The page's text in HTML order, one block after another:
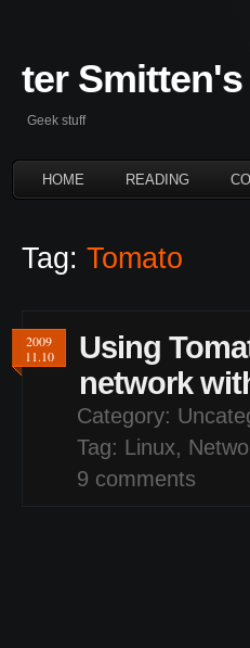
ter Smitten's
Geek stuff
HOME READING
Tag: Tomato
2009
11.10
Using
network
Category:
Tag: Linux,
9 comments